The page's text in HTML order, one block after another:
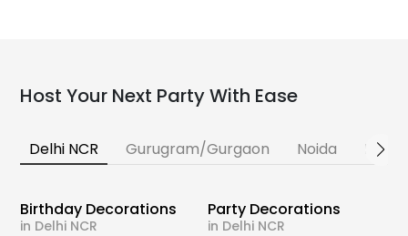
Host Your Next Party With Ease
Delhi NCR Gurugram/Gurgaon Noida
Birthday Decorations
in Delhi NCR
Party Decorations
in Delhi NCR